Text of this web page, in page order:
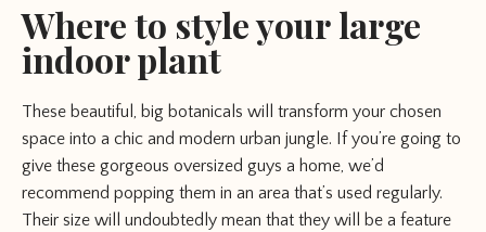
Where to style your large
indoor plant
These beautiful, big botanicals will transform your chosen
space into a chic and modern urban jungle. If you’re going to
give these gorgeous oversized guys a home, we’d
recommend popping them in an area that’s used regularly.
Their size will undoubtedly mean that they will be a feature